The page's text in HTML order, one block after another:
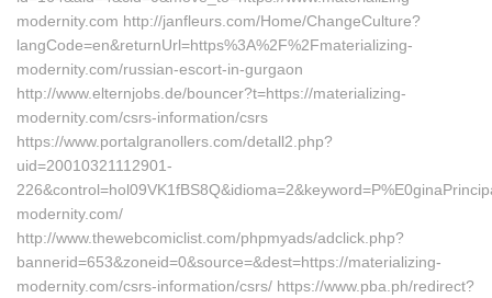
modernity.com http://janfleurs.com/Home/ChangeCulture?
langCode=en&returnUrl=https%3A%2F%2Fmaterializing-
modernity.com/russian-escort-in-gurgaon
http://www.elternjobs.de/bouncer?t=https://materializing-
modernity.com/csrs-information/csrs
https://www.portalgranollers.com/detall2.php?
uid=20010321112901-
modernity.com/
http://www.thewebcomiclist.com/phpmyads/adclick.php?
bannerid=653&zoneid=0&source=&dest=https://materializing-
modernity.com/csrs-information/csrs/ https://www.pba.ph/redirect?